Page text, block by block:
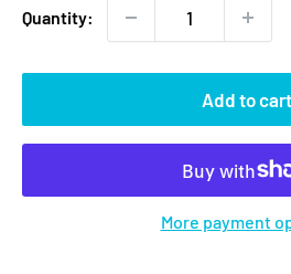
Quantity:
Add to cart
More payment